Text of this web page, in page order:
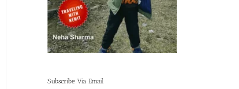
Subscribe Via Email